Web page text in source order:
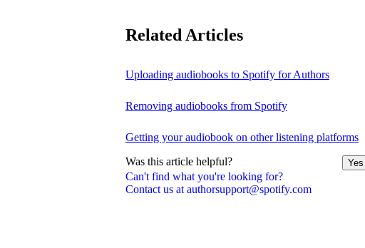
Can't find what you're looking for?
Contact us at authorsupport@spotify.com
Related Articles
Uploading audiobooks to Spotify for Authors
Removing audiobooks from Spotify
Getting your audiobook on other listening platforms
Was this article helpful? Yes